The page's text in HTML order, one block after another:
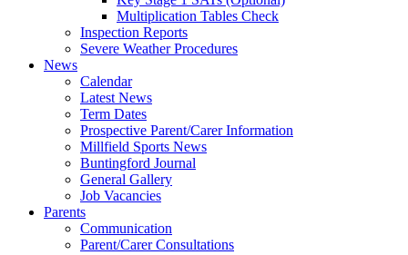
Multiplication Tables Check
Inspection Reports
Severe Weather Procedures
News
Calendar
Latest News
Term Dates
Prospective Parent/Carer Information
Millfield Sports News
Buntingford Journal
General Gallery
Job Vacancies
Parents
Communication
Parent/Carer Consultations